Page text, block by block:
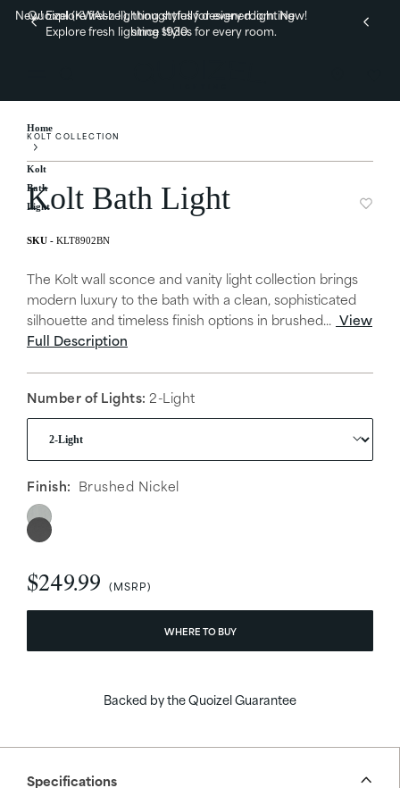
Quoizel (KWAI-zel), thoughtfully designed lighting
since 1930.
New! Explore fresh lighting styles for every room.New!
Explore fresh lighting styles for every room.
Home
Kolt
Bath
Light
KOLT COLLECTION
Kolt Bath Light
KLT8902BN
The Kolt wall sconce and vanity light collection brings
modern luxury to the bath with a clean, sophisticated
silhouette and timeless finish options in brushed... View
Full Description
Number of Lights: 2-Light
Finish: Brushed Nickel
$249.99
WHERE TO BUY
Backed by the Quoizel Guarantee
Specifications